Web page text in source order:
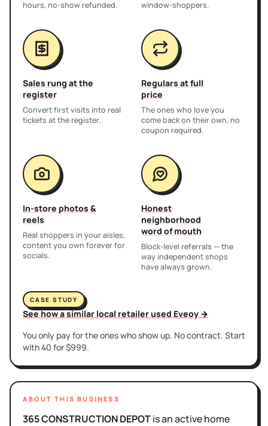
hours, no-show refunded.
window-shoppers.
Sales rung at the
register
Convert first visits into real
tickets at the register.
Regulars at full
price
The ones who love you
come back on their own, no
coupon required.
In-store photos &
reels
Real shoppers in your aisles,
content you own forever for
socials.
Honest
neighborhood
word of mouth
Block-level referrals — the
way independent shops
have always grown.
CASE STUDY
See how a similar local retailer used Eveoy →
You only pay for the ones who show up. No contract. Start
with 40 for $999.
ABOUT THIS BUSINESS
365 CONSTRUCTION DEPOTisan activehome